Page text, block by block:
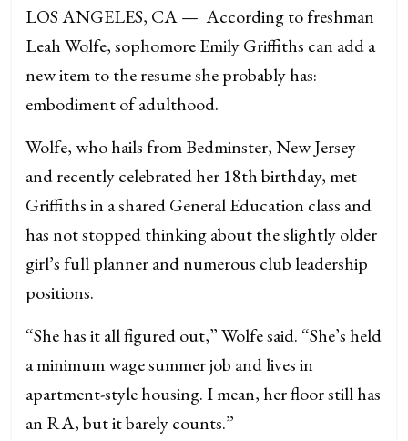
LOS ANGELES, CA — According to freshman
Leah Wolfe, sophomore Emily Griffiths can add a
new item to the resume she probably has:
embodiment of adulthood.
Wolfe, who hails from Bedminster, New Jersey
and recently celebrated her 18th birthday, met
Griffiths in a shared General Education class and
has not stopped thinking about the slightly older
girl’s full planner and numerous club leadership
positions.
“She has it all figured out,” Wolfe said. “She’s held
a minimum wage summer job and lives in
apartment-style housing. I mean, her floor still has
an RA, but it barely counts.”